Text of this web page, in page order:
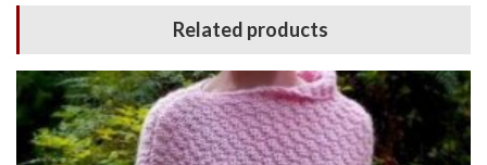
Related products